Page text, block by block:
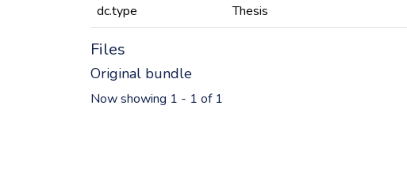
dc.type Thesis
Files
Original bundle
Now showing 1 - 1 of 1